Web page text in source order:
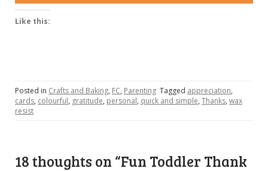
Like this:
Posted in Crafts and Baking, FC, Parenting Tagged appreciation,
cards, colourful, gratitude, personal, quick and simple, Thanks, wax
resist
18 thoughts on “Fun Toddler Thank